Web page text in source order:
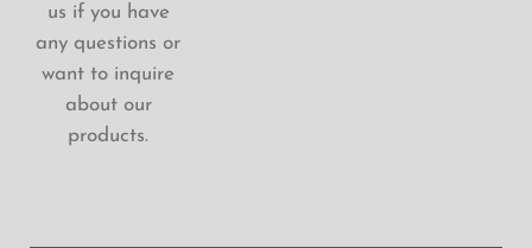
us if you have
any questions or
want to inquire
about our
products.